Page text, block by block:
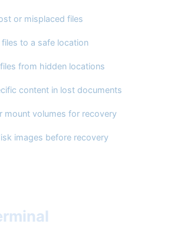
or misplaced files
files to a safe location
from hidden locations
content in lost documents
mount volumes for recovery
images before recovery